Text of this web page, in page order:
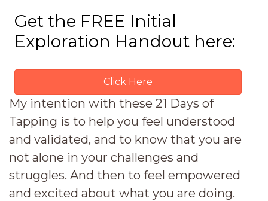
Get the FREE Initial
Exploration Handout here:
Click Here
My intention with these 21 Days of
Tapping is to help you feel understood
and validated, and to know that you are
not alone in your challenges and
struggles. And then to feel empowered
and excited about what you are doing.